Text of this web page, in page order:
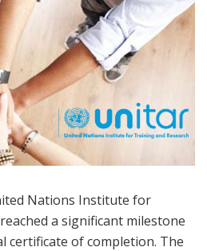
Nations Institute for
a significant milestone
certificate of completion. The